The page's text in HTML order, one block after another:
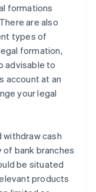
formations
are also
types of
formation,
advisable to
account at an
your legal
cash
of bank branches
be situated
products